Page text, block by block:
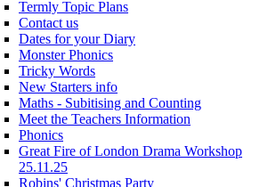
Termly Topic Plans
Contact us
Dates for your Diary
Monster Phonics
Tricky Words
New Starters info
Maths - Subitising and Counting
Meet the Teachers Information
Phonics
Great Fire of London Drama Workshop
25.11.25
Robins' Christmas Party